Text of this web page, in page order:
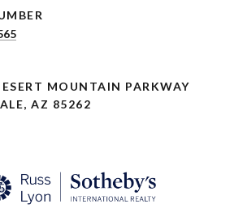
MOUNTAIN PARKWAY
AZ 85262